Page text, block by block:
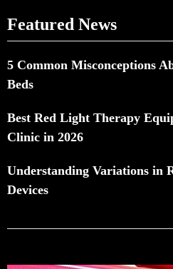
Featured News
5 Common Misconceptions
Beds
Best Red Light Therapy
Clinic in 2026
Understanding Variations in
Devices